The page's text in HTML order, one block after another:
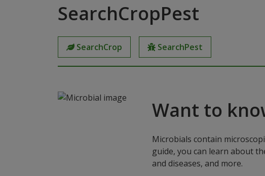
SearchCropPest
SearchCrop SearchPest
Want to
Microbials contain
guide, you can learn about
and diseases, and more.